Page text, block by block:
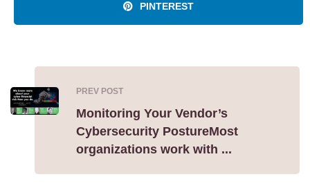
PINTEREST
PREV POST
Monitoring Your Vendor’s
Cybersecurity PostureMost
organizations work with ...